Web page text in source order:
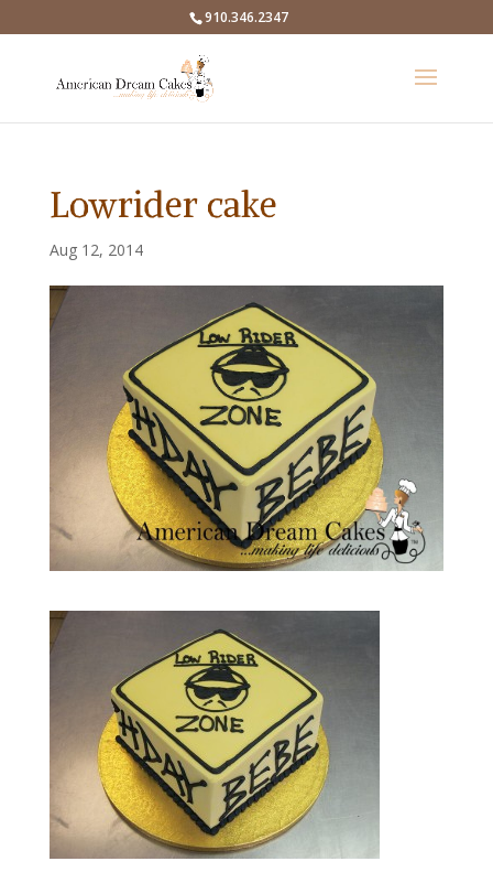
910.346.2347
Lowrider cake
Aug 12, 2014